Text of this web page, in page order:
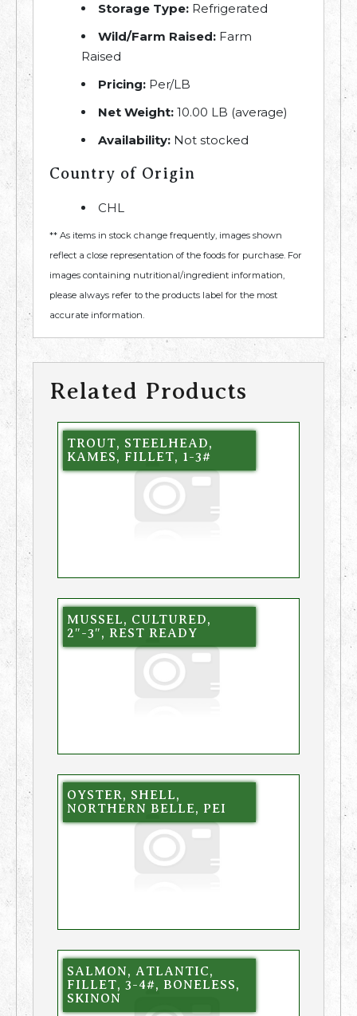
Storage Type: Refrigerated
Wild/Farm Raised: Farm
Raised
Pricing: Per/LB
Net Weight: 10.00 LB (average)
Availability: Not stocked
Country of Origin
CHL
** As items in stock change frequently, images shown
reflect a close representation of the foods for purchase. For
images containing nutritional/ingredient information,
please always refer to the products label for the most
accurate information.
Related Products
TROUT, STEELHEAD,
KAMES, FILLET, 1-3#
MUSSEL, CULTURED,
2″-3″, REST READY
OYSTER, SHELL,
NORTHERN BELLE, PEI
SALMON, ATLANTIC,
FILLET, 3-4#, BONELESS,
SKINON